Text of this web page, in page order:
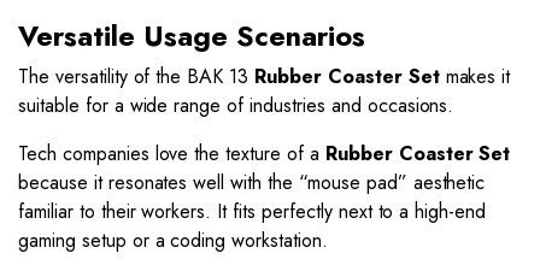
Versatile Usage Scenarios
The versatility of the BAK 13 Rubber Coaster Setmakes it
suitable for a wide range of industries and occasions.
Tech companies love the texture of a Rubber Coaster Set
because it resonates well with the “mouse pad” aesthetic
familiar to their workers. It fits perfectly next to a high-end
gaming setup or a coding workstation.